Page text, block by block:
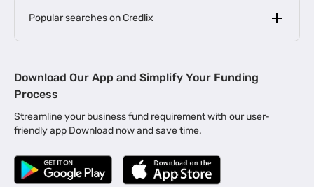
Popular searches on Credlix
MSME Loan for Startups |
Business Loan in Kerala | Business Loan in Bengaluru |
Business Loan for Manufacturers | Business Loan in Delhi
Business Loan for Machinery Purchase |
Download Our App and Simplify Your Funding
Process
Streamline your business fund requirement with our user-
friendly app Download now and save time.